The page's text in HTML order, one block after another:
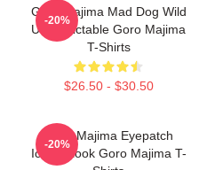
Goro Majima Mad Dog Wild
Unpredictable Goro Majima
T-Shirts
$26.50 - $30.50
-20%
Goro Majima Eyepatch
Iconic Look Goro Majima T-
-20%